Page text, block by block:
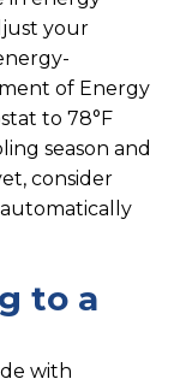
your
of Energy
to 78°F
season and
consider
to a
with